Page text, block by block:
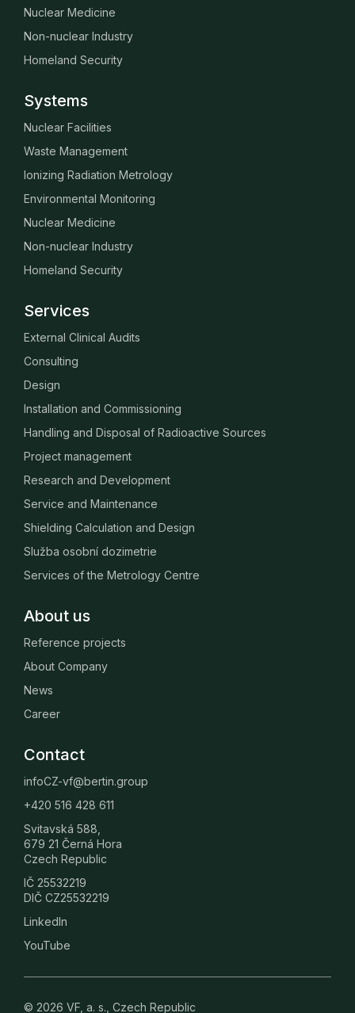
Nuclear Medicine
Non-nuclear Industry
Homeland Security
Systems
Nuclear Facilities
Waste Management
Ionizing Radiation Metrology
Environmental Monitoring
Nuclear Medicine
Non-nuclear Industry
Homeland Security
Services
External Clinical Audits
Consulting
Design
Installation and Commissioning
Handling and Disposal of Radioactive Sources
Project management
Research and Development
Service and Maintenance
Shielding Calculation and Design
Služba osobní dozimetrie
Services of the Metrology Centre
About us
Reference projects
About Company
News
Career
Contact
infoCZ-vf@bertin.group
+420 516 428 611
Svitavská 588,
679 21 Černá Hora
Czech Republic
IČ 25532219
DIČ CZ25532219
LinkedIn
YouTube
© 2026 VF, a. s., Czech Republic